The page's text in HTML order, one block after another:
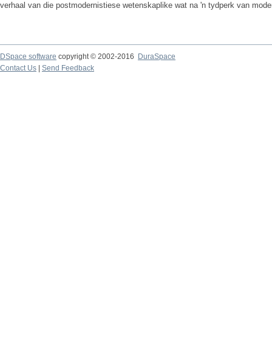
verhaal van die postmodernistiese wetenskaplike wat na 'n tydperk van
DSpace software copyright © 2002-2016
DuraSpace
Contact Us
Send Feedback